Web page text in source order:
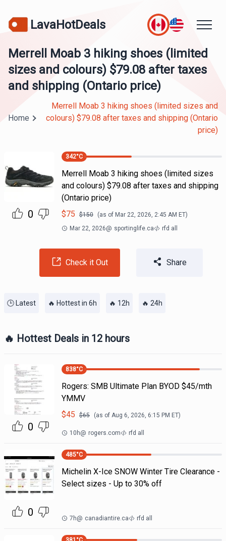
LavaHotDeals
Merrell Moab 3 hiking shoes (limited
sizes and colours) $79.08 after taxes
and shipping (Ontario price)
Home
Merrell Moab 3 hiking shoes (limited sizes and
colours) $79.08 after taxes and shipping (Ontario
price)
0
342°C
Merrell Moab 3 hiking shoes (limited sizes
and colours) $79.08 after taxes and shipping
(Ontario price)
$75 $150 (as of Mar 22, 2026, 2:45 AM ET)
Mar 22, 2026@ sportinglife.ca rfd all
Check it Out Share
🕒 Latest 🔥 Hottest in 6h 🔥 12h 🔥 24h
🔥 Hottest Deals in 12 hours
0
838°C
Rogers: SMB Ultimate Plan BYOD $45/mth
YMMV
$45 $65 (as of Aug 6, 2026, 6:15 PM ET)
10h@ rogers.com rfd all
0
485°C
Michelin X-Ice SNOW Winter Tire Clearance -
Select sizes - Up to 30% off
7h@ canadiantire.ca rfd all